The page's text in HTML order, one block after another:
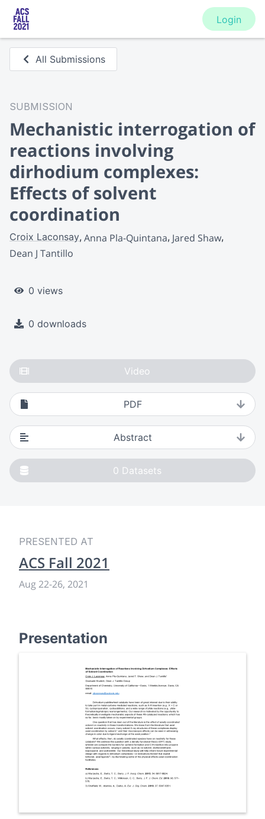
Login
All Submissions
SUBMISSION
Mechanistic interrogation of
reactions involving
dirhodium complexes:
Effects of solvent
coordination
Croix Laconsay Anna Pla-Quintana Jared Shaw
Dean J Tantillo
0 views
0 downloads
Video
PDF
Abstract
0 Datasets
PRESENTED AT
ACS Fall 2021
Aug 22-26, 2021
Presentation